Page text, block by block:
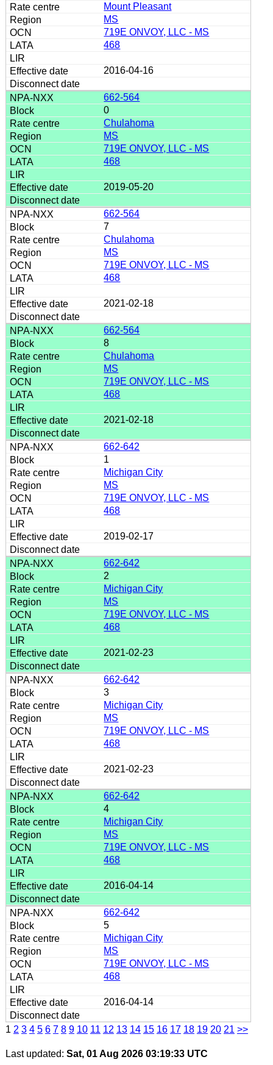
Mount Pleasant
MS
719E ONVOY, LLC - MS
468
2016-04-16
662-564
0
Chulahoma
MS
719E ONVOY, LLC - MS
468
2019-05-20
662-564
7
Chulahoma
MS
719E ONVOY, LLC - MS
468
2021-02-18
662-564
8
Chulahoma
MS
719E ONVOY, LLC - MS
468
2021-02-18
662-642
1
Michigan City
MS
719E ONVOY, LLC - MS
468
2019-02-17
662-642
2
Michigan City
MS
719E ONVOY, LLC - MS
468
2021-02-23
662-642
3
Michigan City
MS
719E ONVOY, LLC - MS
468
2021-02-23
662-642
4
Michigan City
MS
719E ONVOY, LLC - MS
468
2016-04-14
662-642
5
Michigan City
MS
719E ONVOY, LLC - MS
468
2016-04-14
1 2 3 4 5 6 7 8 9 10 11 12 13 14 15 16 17 18 19 20 21 >>
Last updated: Sat, 01 Aug 2026 03:19:33 UTC